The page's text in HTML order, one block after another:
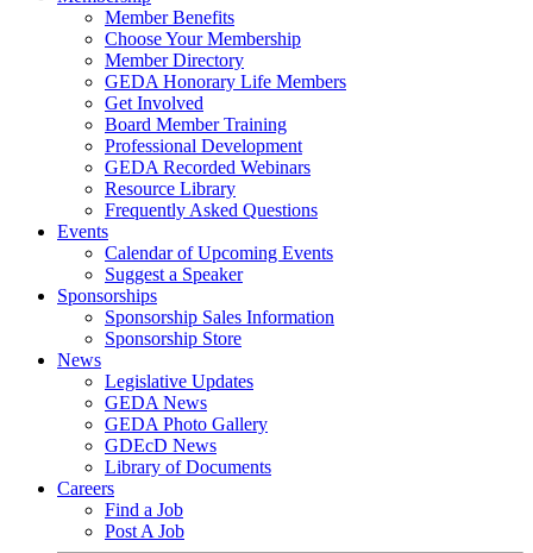
Member Benefits
Choose Your Membership
Member Directory
GEDA Honorary Life Members
Get Involved
Board Member Training
Professional Development
GEDA Recorded Webinars
Resource Library
Frequently Asked Questions
Events
Calendar of Upcoming Events
Suggest a Speaker
Sponsorships
Sponsorship Sales Information
Sponsorship Store
News
Legislative Updates
GEDA News
GEDA Photo Gallery
GDEcD News
Library of Documents
Careers
Find a Job
Post A Job